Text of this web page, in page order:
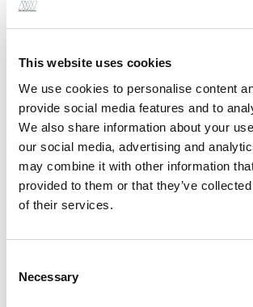
This website uses cookies
We use cookies to personalise content
provide social media features and to
We also share information about your
our social media, advertising and
may combine it with other information
provided to them or that they’ve
of their services.
Selection
Necessary
Modern
Construction
services
Cross-Laminated Timber (CLT)
Light-Gauge Steel Framing